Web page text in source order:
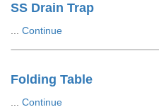
SS Drain Trap
Continue
Folding Table
Continue